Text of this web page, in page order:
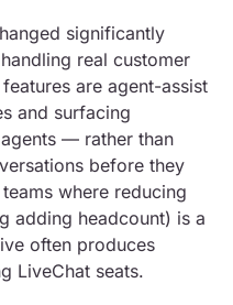
significantly
real customer
are agent-assist
and surfacing
— rather than
before they
where reducing
adding headcount) is a
often produces
LiveChat seats.